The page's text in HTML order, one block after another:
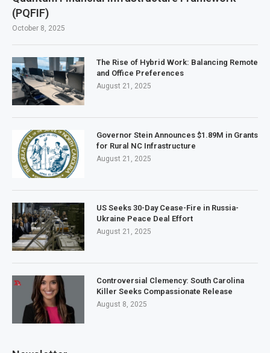
(PQFIF)
October 8, 2025
The Rise of Hybrid Work: Balancing Remote
and Office Preferences
August 21, 2025
Governor Stein Announces $1.89M in Grants
for Rural NC Infrastructure
August 21, 2025
US Seeks 30-Day Cease-Fire in Russia-
Ukraine Peace Deal Effort
August 21, 2025
Controversial Clemency: South Carolina
Killer Seeks Compassionate Release
August 8, 2025